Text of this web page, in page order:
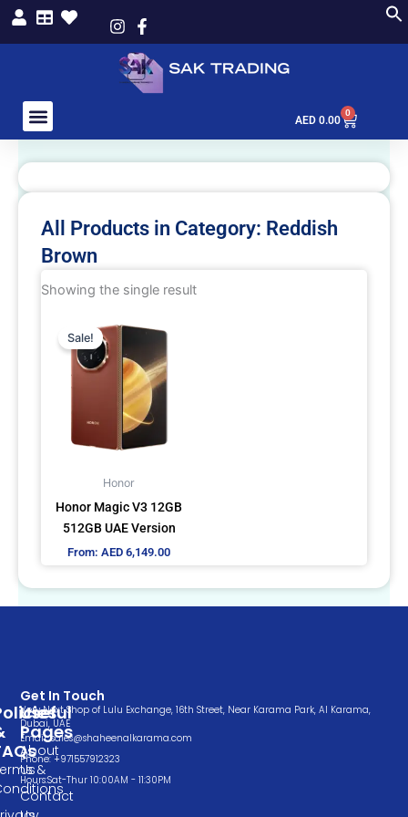
Skip
AED 0.00
0
Cart
All Products in Category: Reddish
Brown
Showing the single result
Sale!
Honor
Honor Magic V3 12GB
512GB UAE Version
From:AED 6,149.00
product
has
multiple
variants.
The
options
chosen
on
the
page
Useful
Pages
About
Us
Contact
&
Get In Touch
Very Next Shop of Lulu Exchange, 16th Street, Near Karama Park, Al Karama,
Dubai, UAE
Email: sales@shaheenalkarama.com
Phone: +971557912323
Hours:Sat-Thur 10:00AM - 11:30PM